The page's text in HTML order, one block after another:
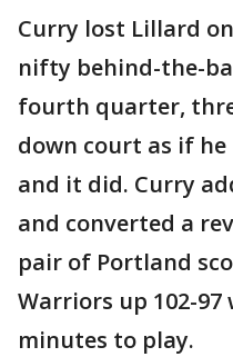
Curry lost Lillard
nifty behind-the-
fourth quarter,
down court as if
and it did. Curry
and converted a
pair of Portland
Warriors up 102-
minutes to play.